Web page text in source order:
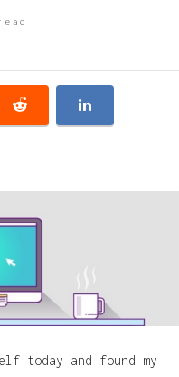
today and found my